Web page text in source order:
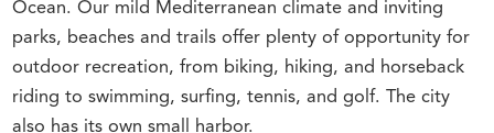
Ocean. Our mild Mediterranean climate and inviting
parks, beaches and trails offer plenty of opportunity for
outdoor recreation, from biking, hiking, and horseback
riding to swimming, surfing, tennis, and golf. The city
also has its own small harbor.